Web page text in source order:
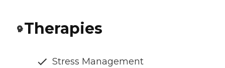
Therapies
Stress Management